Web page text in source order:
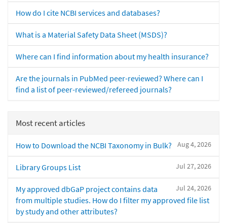
How do I cite NCBI services and databases?
What is a Material Safety Data Sheet (MSDS)?
Where can I find information about my health insurance?
Are the journals in PubMed peer-reviewed? Where can I
find a list of peer-reviewed/refereed journals?
Most recent articles
Aug 4, 2026
How to Download the NCBI Taxonomy in Bulk?
Jul 27, 2026
Library Groups List
Jul 24, 2026
My approved dbGaP project contains data
from multiple studies. How do I filter my approved file list
by study and other attributes?